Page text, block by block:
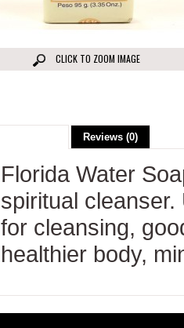
CLICK TO ZOOM IMAGE
Reviews (0)
Florida Water
spiritual
for cleansing,
healthier body,